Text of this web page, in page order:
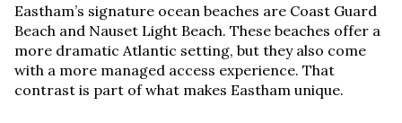
Eastham’s signature ocean beaches are Coast Guard
Beach and Nauset Light Beach. These beaches offer a
more dramatic Atlantic setting, but they also come
with a more managed access experience. That
contrast is part of what makes Eastham unique.